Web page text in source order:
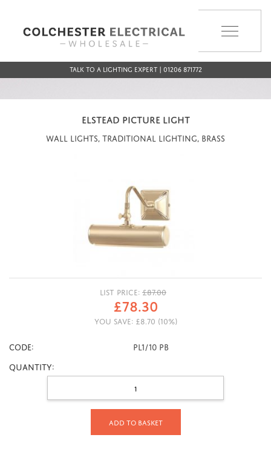
Talk to a Lighting Expert | 01206 871772
ELSTEAD PICTURE LIGHT
Wall Lights, Traditional Lighting, Brass
LIST PRICE: £87.00
£78.30
YOU SAVE: £8.70 (10%)
CODE:
PL1/10 PB
Quantity:
Add to basket